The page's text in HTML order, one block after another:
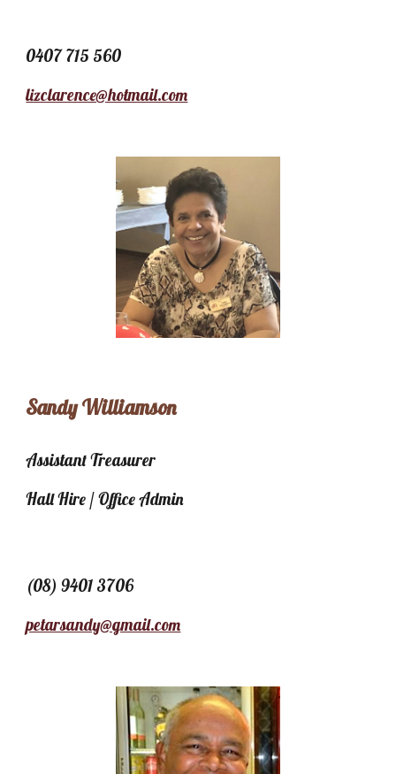
0407 715 560
lizclarence@hotmail.com
Sandy Williamson
Assistant Treasurer
Hall Hire / Office Admin
(08) 9401 3706
petarsandy@gmail.com